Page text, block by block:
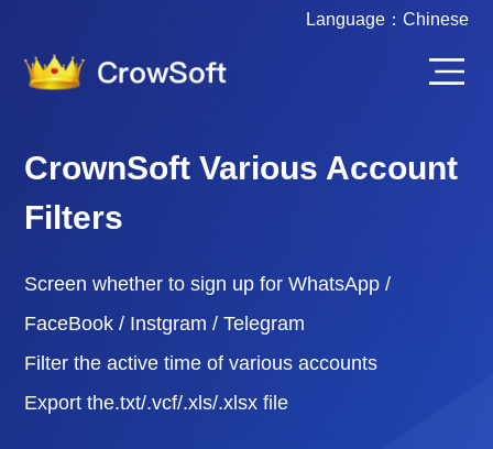
Language： Chinese
CrownSoft Various Account
Filters
Screen whether to sign up for WhatsApp /
FaceBook / Instgram / Telegram
Filter the active time of various accounts
Export the.txt/.vcf/.xls/.xlsx file